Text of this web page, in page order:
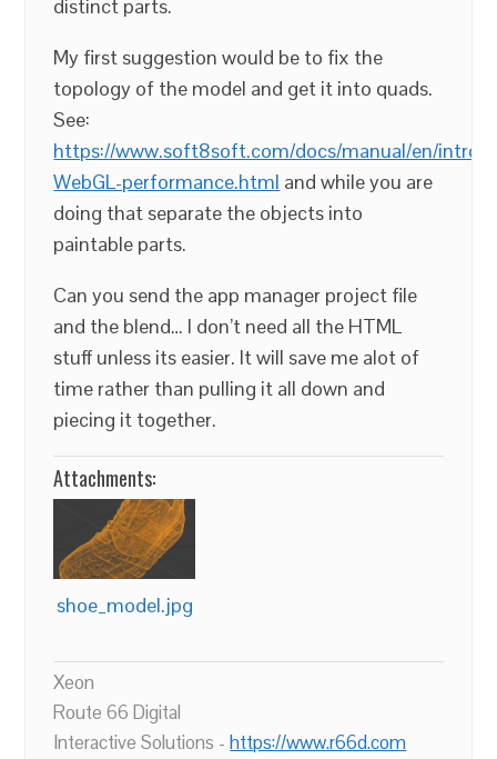
distinct parts.
My first suggestion would be to fix the
topology of the model and get it into quads.
See:
https://www.soft8soft.com/docs/manual/en/
WebGL-performance.html and while you are
doing that separate the objects into
paintable parts.
Can you send the app manager project file
and the blend… I don’t need all the HTML
stuff unless its easier. It will save me alot of
time rather than pulling it all down and
piecing it together.
Attachments:
shoe_model.jpg
Xeon
Route 66 Digital
Interactive Solutions -https://www.r66d.com